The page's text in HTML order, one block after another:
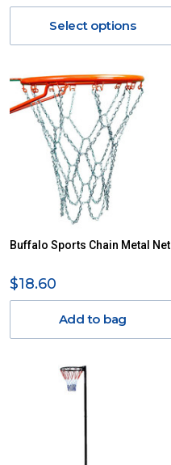
Select options
Buffalo Sports Chain Metal Net
$18.60
Add to bag